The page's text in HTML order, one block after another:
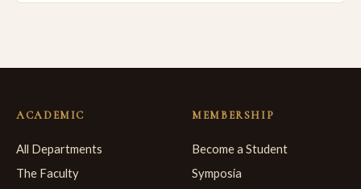
ACADEMIC
All Departments
The Faculty
MEMBERSHIP
Become a Student
Symposia